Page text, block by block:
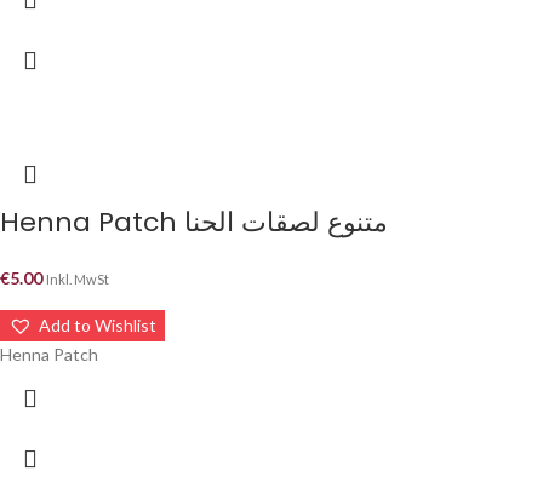
Henna Patch متنوع لصقات الحنا
€5.00 Inkl. MwSt
Add to Wishlist
Henna Patch